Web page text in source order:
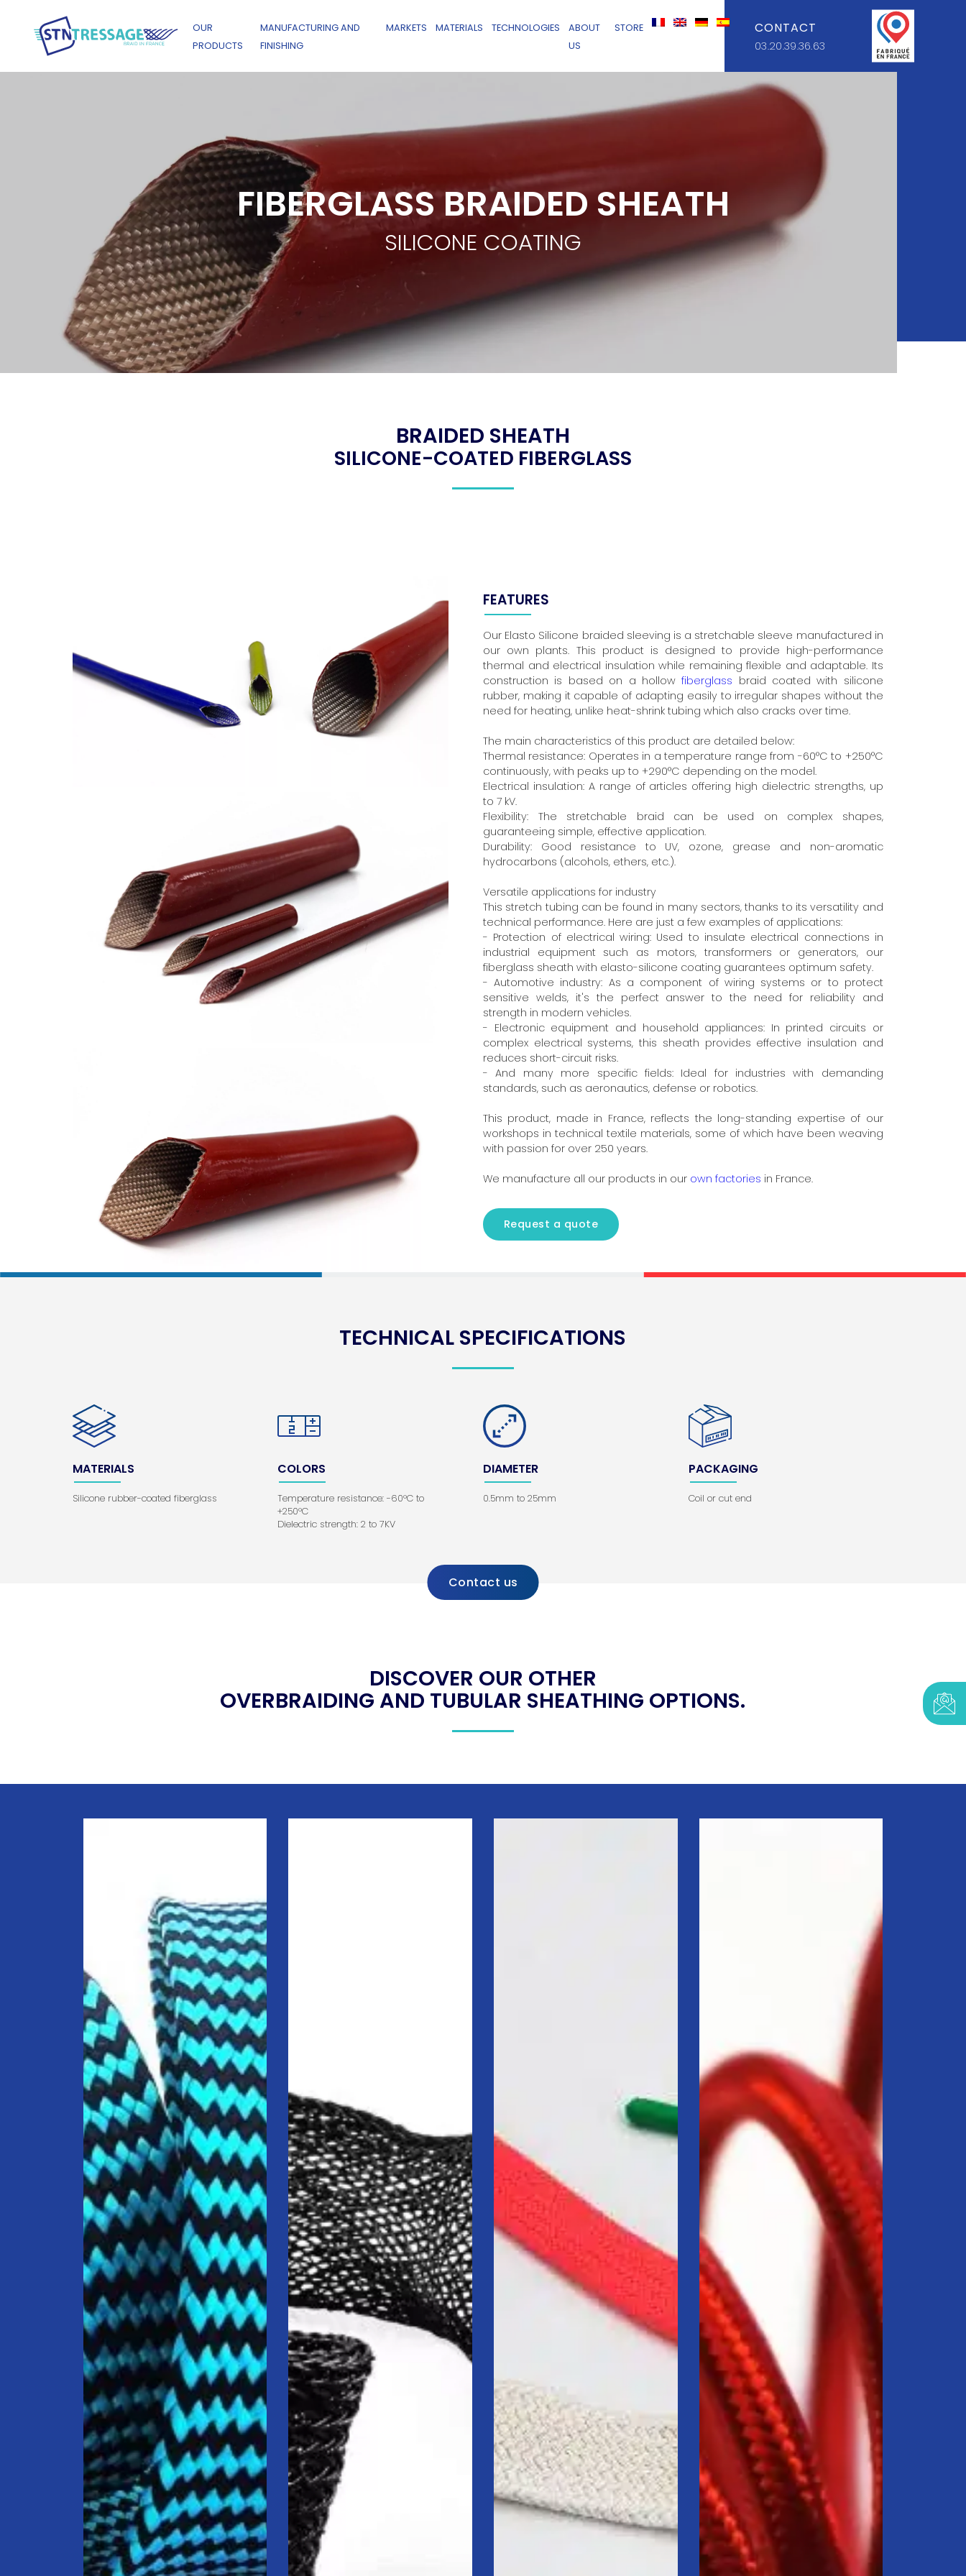
OUR
PRODUCTS
MANUFACTURING AND
FINISHING
MARKETS MATERIALS TECHNOLOGIES
ABOUT
US
STORE CONTACT
03.20.39.36.63
FIBERGLASS BRAIDED SHEATH
SILICONE COATING
BRAIDED SHEATH
SILICONE-COATED FIBERGLASS
FEATURES
Our Elasto Silicone braided sleeving is a stretchable sleeve manufactured in
our own plants. This product is designed to provide high-performance
thermal and electrical insulation while remaining flexible and adaptable. Its
construction is based on a hollowfiberglass braid coated with silicone
rubber, making it capable of adapting easily to irregular shapes without the
need for heating, unlike heat-shrink tubing which also cracks over time.
The main characteristics of this product are detailed below:
Thermal resistance: Operates in a temperature range from -60°C to +250°C
continuously, with peaks up to +290°C depending on the model.
Electrical insulation: A range of articles offering high dielectric strengths, up
to 7 kV.
Flexibility: The stretchable braid can be used on complex shapes,
guaranteeing simple, effective application.
Durability: Good resistance to UV, ozone, grease and non-aromatic
hydrocarbons (alcohols, ethers, etc.).
Versatile applications for industry
This stretch tubing can be found in many sectors, thanks to its versatility and
technical performance. Here are just a few examples of applications:
- Protection of electrical wiring: Used to insulate electrical connections in
industrial equipment such as motors, transformers or generators, our
fiberglass sheath with elasto-silicone coating guarantees optimum safety.
- Automotive industry: As a component of wiring systems or to protect
sensitive welds, it's the perfect answer to the need for reliability and
strength in modern vehicles.
- Electronic equipment and household appliances: In printed circuits or
complex electrical systems, this sheath provides effective insulation and
reduces short-circuit risks.
- And many more specific fields: Ideal for industries with demanding
standards, such as aeronautics, defense or robotics.
This product, made in France, reflects the long-standing expertise of our
workshops in technical textile materials, some of which have been weaving
with passion for over 250 years.
We manufacture all our products in our own factories in France.
Request a quote
TECHNICAL SPECIFICATIONS
MATERIALS
Silicone rubber-coated fiberglass
COLORS
Temperature resistance: -60°C to
+250°C
Dielectric strength: 2 to 7KV
DIAMETER
0.5mm to 25mm
PACKAGING
Coil or cut end
Contact us
DISCOVER OUR OTHER
OVERBRAIDING AND TUBULAR SHEATHING OPTIONS.